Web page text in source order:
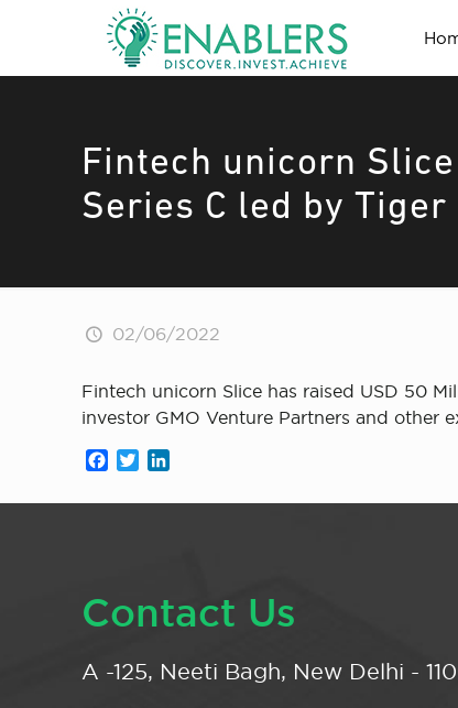
Fintech unicorn
Series C led by Tiger
02/06/2022
Fintech unicorn Slice has raised USD 50
investor GMO Venture Partners and other
Facebook
Twitter
Contact Us
A -125, Neeti Bagh, New Delhi -